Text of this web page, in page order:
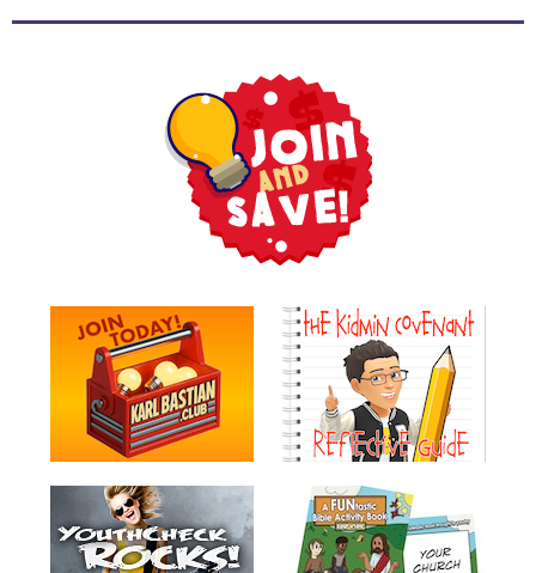
Tools
Tools
Toybox
Countdowns
Balloon
Training
Leadership